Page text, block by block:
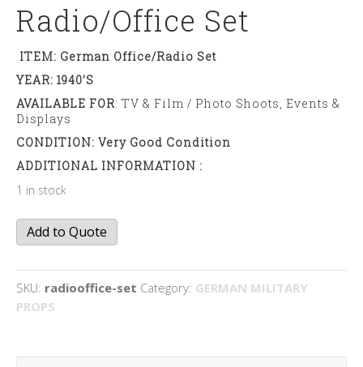
Radio/office Set
ITEM: German Office/radio Set
YEAR: 1940’s
AVAILABLE FOR: TV & Film / Photo Shoots, Events &
Displays
CONDITION: Very Good Condition
ADDITIONAL INFORMATION :
1 in stock
Radio/office
set
Add to Quote
SKU: radiooffice-set Category: GERMAN MILITARY
PROPS